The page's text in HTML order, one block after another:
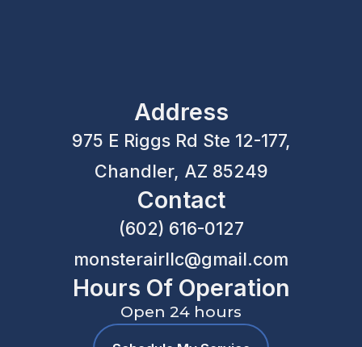
Address
975 E Riggs Rd Ste 12-177,
Chandler, AZ 85249
Contact
(602) 616-0127
monsterairllc@gmail.com
Hours Of Operation
Open 24 hours